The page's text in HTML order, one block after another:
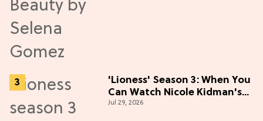
'Lioness' Season 3: When You
Can Watch Nicole Kidman's
"Epic" Thriller
Jul 29, 2026